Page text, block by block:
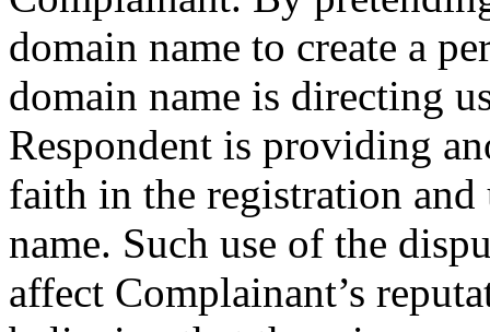
domain name to create a
domain name is directing
Respondent is providing
faith in the registration
name. Such use of the
affect Complainant’s